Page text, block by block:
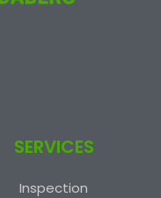
SERVICES
Inspection